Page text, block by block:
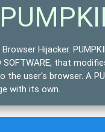
Hijacker.
SOFTWARE, that
the user's browser. A
with its own.